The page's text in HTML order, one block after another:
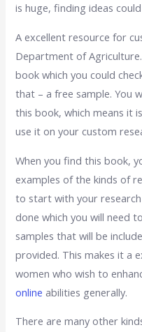
is huge, finding ideas
A excellent resource for
Department of
book which you could
that – a free sample. You
this book, which means it
use it on your custom
When you find this book,
examples of the kinds of
to start with your
done which you will need
samples that will be
provided. This makes it a
women who wish to
online abilities generally.
There are many other